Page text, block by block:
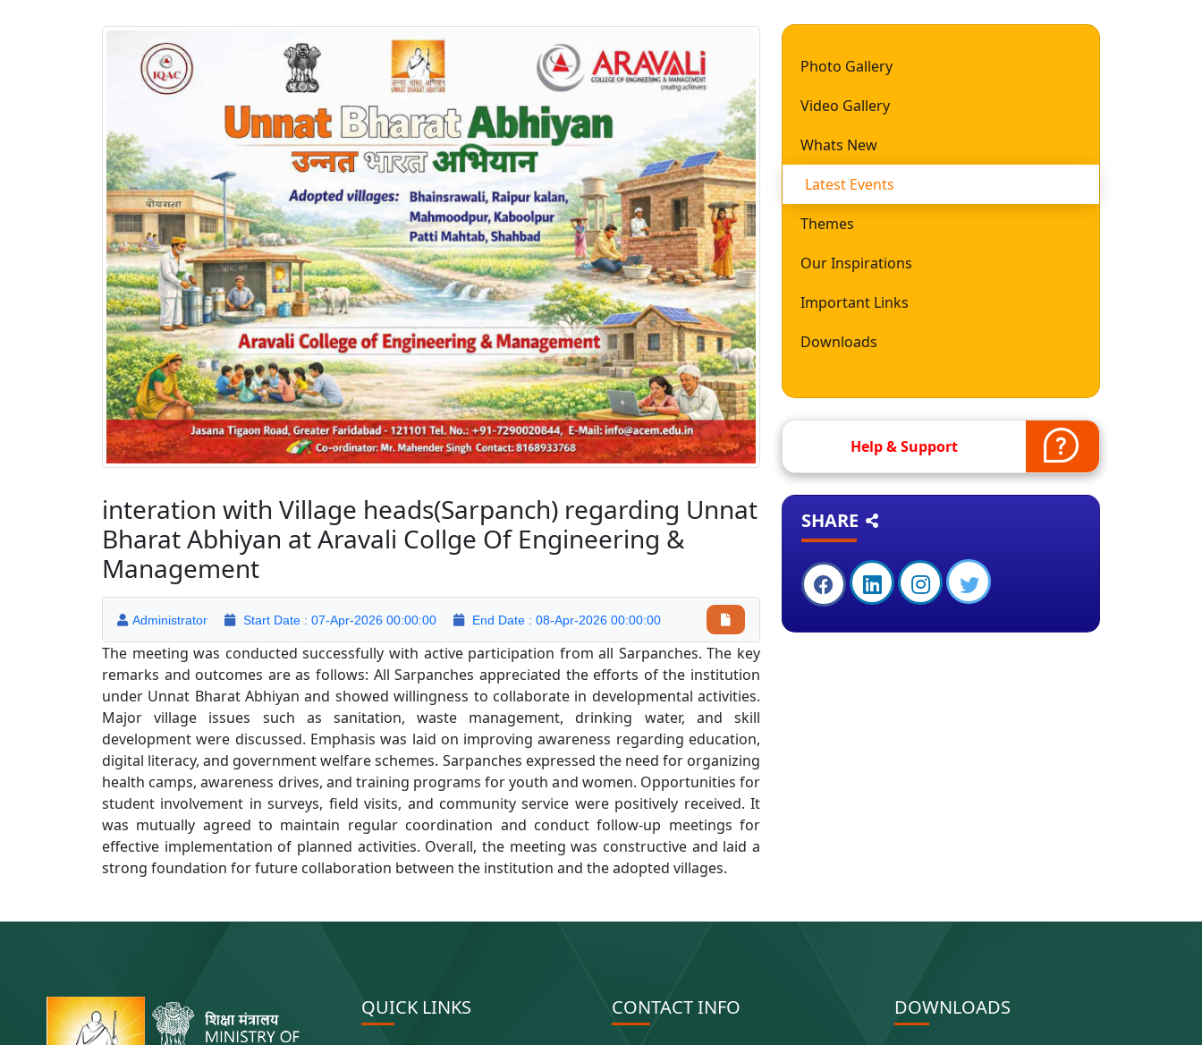
interation with Village heads(Sarpanch) regarding Unnat
Bharat Abhiyan at Aravali Collge Of Engineering &
Management
Administrator Start Date : 07-Apr-2026 00:00:00 End Date : 08-Apr-2026 00:00:00
The meeting was conducted successfully with active participation from all Sarpanches. The key
remarks and outcomes are as follows: All Sarpanches appreciated the efforts of the institution
under Unnat Bharat Abhiyan and showed willingness to collaborate in developmental activities.
Major village issues such as sanitation, waste management, drinking water, and skill
development were discussed. Emphasis was laid on improving awareness regarding education,
digital literacy, and government welfare schemes. Sarpanches expressed the need for organizing
health camps, awareness drives, and training programs for youth and women. Opportunities for
student involvement in surveys, field visits, and community service were positively received. It
was mutually agreed to maintain regular coordination and conduct follow-up meetings for
effective implementation of planned activities. Overall, the meeting was constructive and laid a
strong foundation for future collaboration between the institution and the adopted villages.
Photo Gallery
Video Gallery
Whats New
Latest Events
Themes
Our Inspirations
Important Links
Downloads
Help & Support
SHARE
QUICK LINKS CONTACT INFO DOWNLOADS